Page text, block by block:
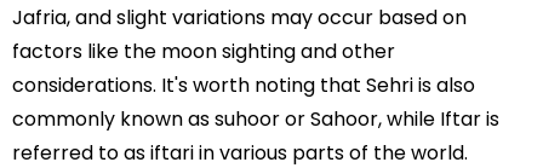
Jafria, and slight variations may occur based on
factors like the moon sighting and other
considerations. It's worth noting that Sehri is also
commonly known as suhoor or Sahoor, while Iftar is
referred to as iftari in various parts of the world.